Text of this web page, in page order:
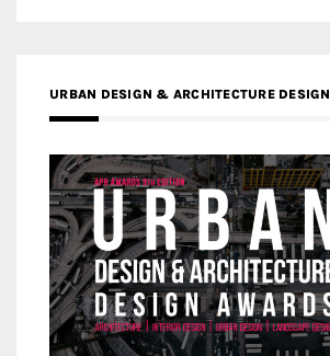
URBAN DESIGN & ARCHITECTURE